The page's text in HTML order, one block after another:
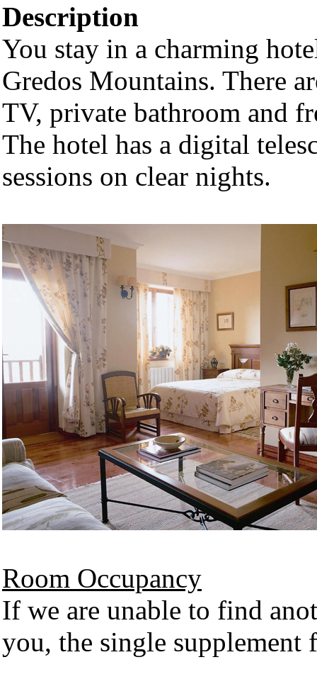
Description
You stay in a charming
Gredos Mountains. There
TV, private bathroom and
The hotel has a digital
sessions on clear nights.
Room Occupancy
If we are unable to find
you, the single supplement